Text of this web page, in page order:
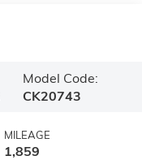
Model Code:
CK20743
MILEAGE
1,859